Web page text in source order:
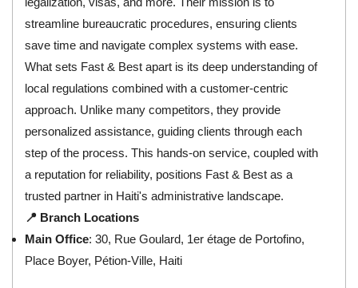
streamline bureaucratic procedures, ensuring clients
save time and navigate complex systems with ease.
What sets Fast & Best apart is its deep understanding of
local regulations combined with a customer-centric
approach. Unlike many competitors, they provide
personalized assistance, guiding clients through each
step of the process. This hands-on service, coupled with
a reputation for reliability, positions Fast & Best as a
trusted partner in Haiti's administrative landscape.
📍 Branch Locations
Main Office: 30, Rue Goulard, 1er étage de Portofino,
Place Boyer, Pétion-Ville, Haiti